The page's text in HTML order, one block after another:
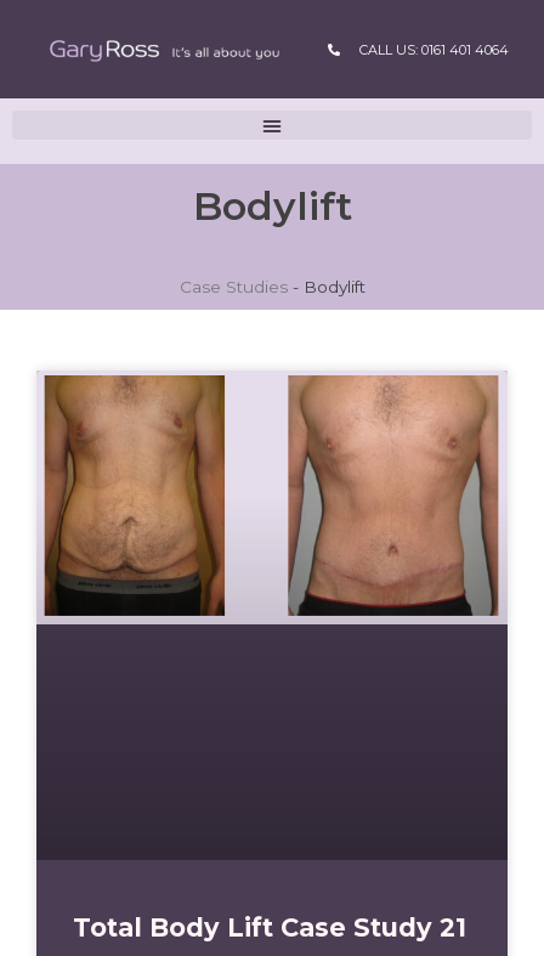
CALL US: 0161 401 4064
Bodylift
Case Studies- Bodylift
Total Body Lift Case Study 21